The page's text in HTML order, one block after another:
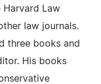
Harvard Law
law journals.
three books and
His books